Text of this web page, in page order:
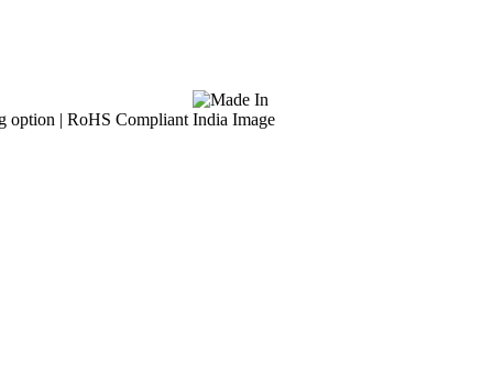
option | RoHS Compliant